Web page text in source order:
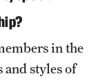
in the
styles of